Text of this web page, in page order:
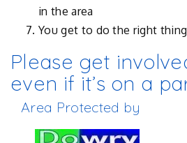
in the area
You get to do the right
Please get
even if it’s on a
Area Protected by